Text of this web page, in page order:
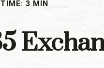
3 MIN